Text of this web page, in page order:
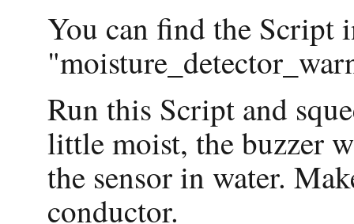
You can find the Script
Run this Script and
little moist, the buzzer
the sensor in water.
conductor.